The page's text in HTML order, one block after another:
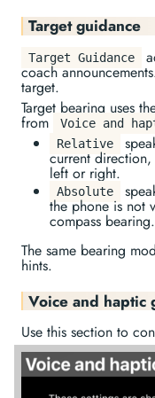
Target guidance
Target Guidance
coach
target.
Target bearing uses
from Voice and
Relative
current
left or right.
Absolute
the phone is not
compass bearing.
The same bearing
hints.
Voice and haptic
Use this section to